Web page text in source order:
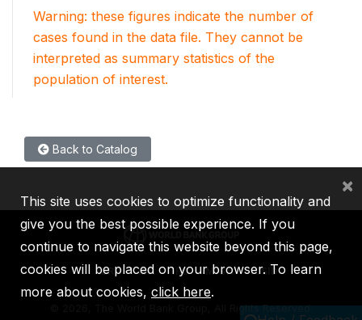
Warning: these figures indicate the number of
cases found in the data file. They cannot be
interpreted as summary statistics of the
population of interest.
Back to Catalog
IBRD IDA IFC MIGA ICSID
2026, The World Bank Group, All Rights Reserved.
This site uses cookies to optimize functionality and
give you the best possible experience. If you
continue to navigate this website beyond this page,
cookies will be placed on your browser. To learn
more about cookies, click here.
×